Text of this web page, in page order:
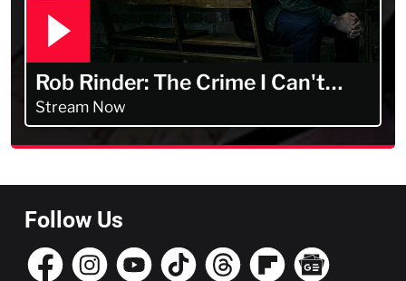
Rob Rinder: The Crime I Can't
Forget
Stream Now
Follow Us